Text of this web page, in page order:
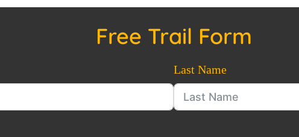
Free Trail Form
Last Name